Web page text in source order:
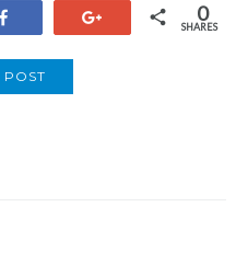
0
SHARES
POST